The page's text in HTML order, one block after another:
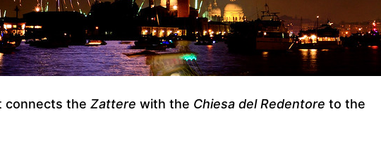
connects the Zattere with the Chiesa del Redentore to the